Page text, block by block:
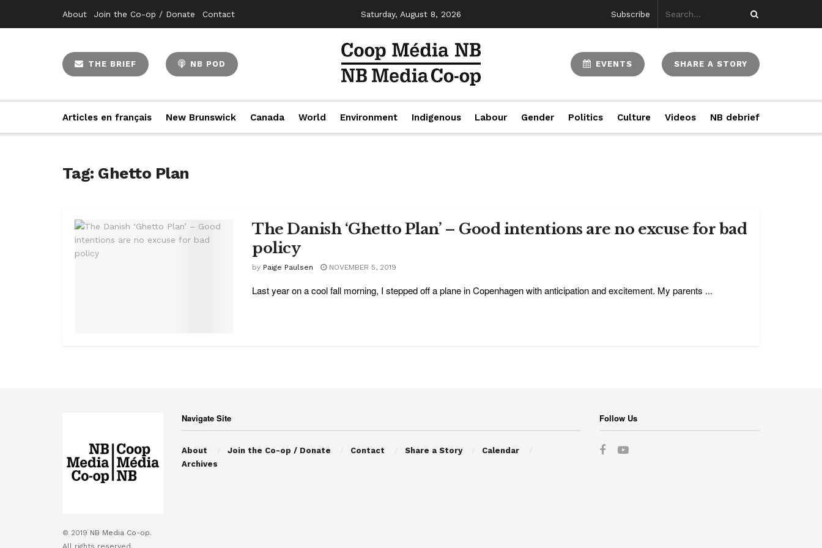
About Join the Co-op / Donate Contact Saturday, August 8, 2026 Subscribe
THE BRIEF NB POD EVENTS SHARE A STORY
Articles en français New Brunswick Canada World Environment Indigenous Labour Gender Politics Culture Videos NB debrief
Tag: Ghetto Plan
The Danish ‘Ghetto Plan’ – Good intentions are no excuse for bad
policy
by Paige Paulsen NOVEMBER 5, 2019
Last year on a cool fall morning, I stepped off a plane in Copenhagen with anticipation and excitement. My parents ...
© 2019 NB Media Co-op.
All rights reserved.
Navigate Site
About Join the Co-op / Donate Contact Share a Story
Calendar
Archives
Follow Us